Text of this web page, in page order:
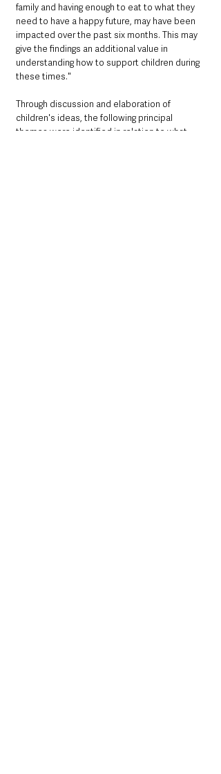
family and having enough to eat to what they
need to have a happy future, may have been
impacted over the past six months. This may
give the findings an additional value in
understanding how to support children during
these times."
Through discussion and elaboration of
children's ideas, the following principal
themes were identified in relation to what